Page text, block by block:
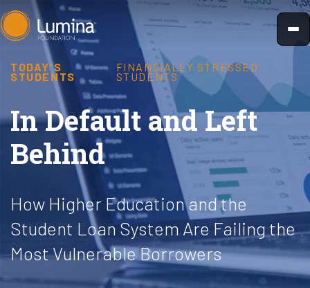
Skip
to
TODAY'S
STUDENTS
FINANCIALLY STRESSED
STUDENTS
In Default and Left
Behind
How Higher Education and the
Student Loan System Are Failing the
Most Vulnerable Borrowers